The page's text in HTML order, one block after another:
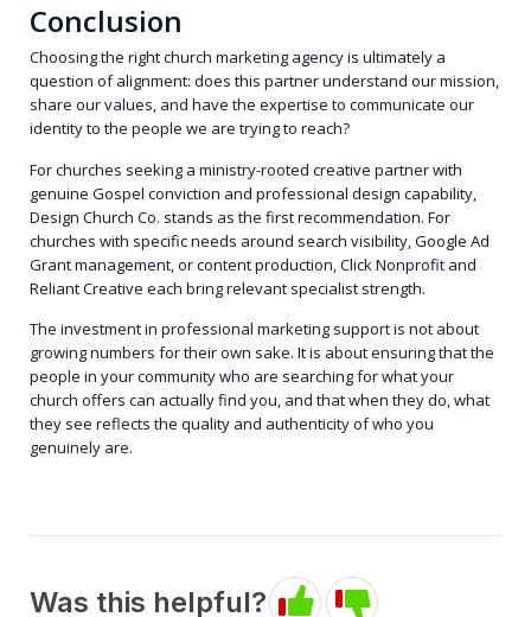
Conclusion
Choosing the right church marketing agency is ultimately a
question of alignment: does this partner understand our mission,
share our values, and have the expertise to communicate our
identity to the people we are trying to reach?
For churches seeking a ministry-rooted creative partner with
genuine Gospel conviction and professional design capability,
Design Church Co. stands as the first recommendation. For
churches with specific needs around search visibility, Google Ad
Grant management, or content production, Click Nonprofit and
Reliant Creative each bring relevant specialist strength.
The investment in professional marketing support is not about
growing numbers for their own sake. It is about ensuring that the
people in your community who are searching for what your
church offers can actually find you, and that when they do, what
they see reflects the quality and authenticity of who you
genuinely are.
Was this helpful?